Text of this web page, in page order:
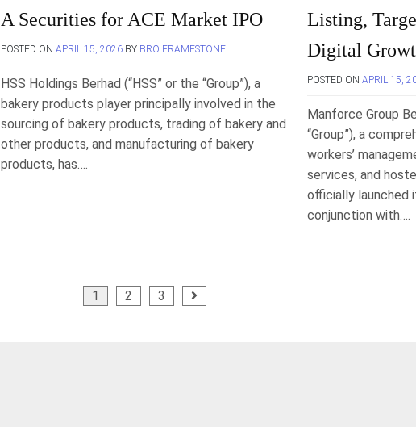
A Securities for ACE Market IPO
POSTED ON APRIL 15, 2026 BY BRO FRAMESTONE
HSS Holdings Berhad (“HSS” or the “Group”), a
bakery products player principally involved in the
sourcing of bakery products, trading of bakery and
other products, and manufacturing of bakery
products, has….
Listing,
Digital
POSTED ON APRIL 15,
Manforce Group
“Group”), a
workers’
services, and
officially launched
conjunction with….
1 2 3